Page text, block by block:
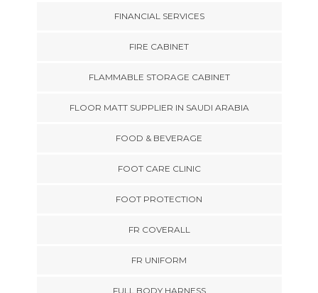
FINANCIAL SERVICES
FIRE CABINET
FLAMMABLE STORAGE CABINET
FLOOR MATT SUPPLIER IN SAUDI ARABIA
FOOD & BEVERAGE
FOOT CARE CLINIC
FOOT PROTECTION
FR COVERALL
FR UNIFORM
FULL BODY HARNESS